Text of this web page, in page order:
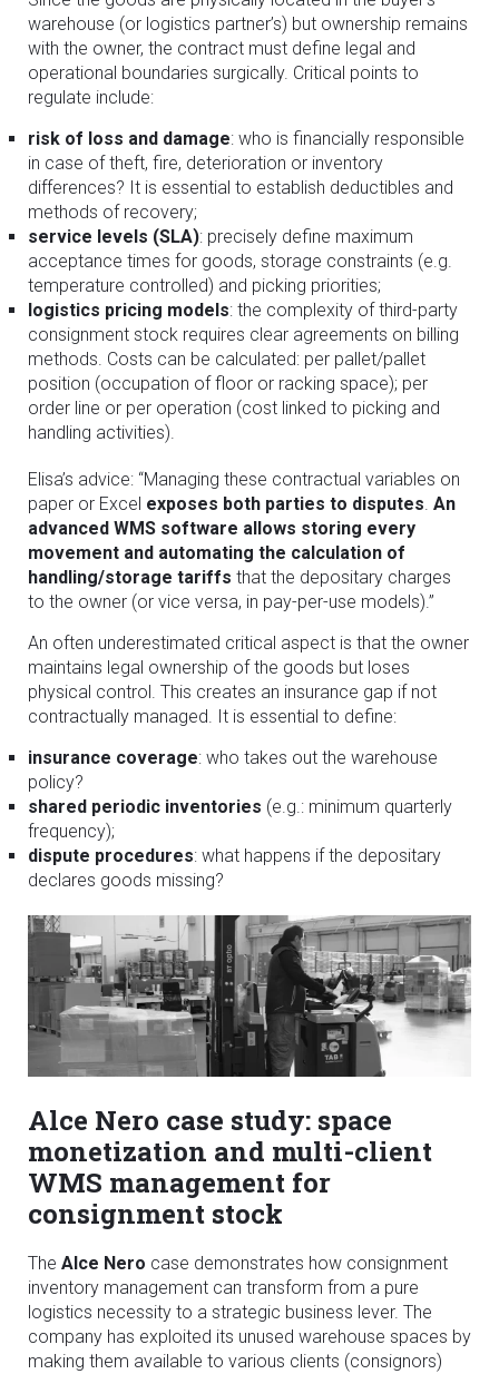
warehouse (or logistics partner’s) but ownership remains
with the owner, the contract must define legal and
operational boundaries surgically. Critical points to
regulate include:
risk of loss and damage: who is financially responsible
in case of theft, fire, deterioration or inventory
differences? It is essential to establish deductibles and
methods of recovery;
service levels (SLA): precisely define maximum
acceptance times for goods, storage constraints (e.g.
temperature controlled) and picking priorities;
logistics pricing models: the complexity of third-party
consignment stock requires clear agreements on billing
methods. Costs can be calculated: per pallet/pallet
position (occupation of floor or racking space); per
order line or per operation (cost linked to picking and
handling activities).
Elisa’s advice: “Managing these contractual variables on
paper or Excel exposes both parties to disputes An
advanced WMS software allows storing every
movement and automating the calculation of
handling/storage tariffs that the depositary charges
to the owner (or vice versa, in pay-per-use models).”
An often underestimated critical aspect is that the owner
maintains legal ownership of the goods but loses
physical control. This creates an insurance gap if not
contractually managed. It is essential to define:
insurance coverage: who takes out the warehouse
policy?
shared periodic inventories (e.g.: minimum quarterly
frequency);
dispute procedures: what happens if the depositary
declares goods missing?
Alce Nero case study: space
monetization and multi-client
WMS management for
consignment stock
The Alce Nero case demonstrates how consignment
inventory management can transform from a pure
logistics necessity to a strategic business lever. The
company has exploited its unused warehouse spaces by
making them available to various clients (consignors)